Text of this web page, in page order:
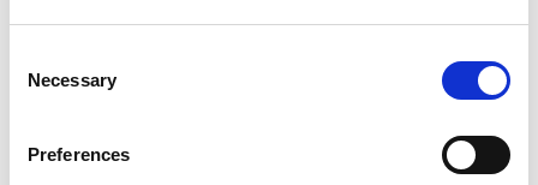
Selection
Necessary
Preferences
Maternal & Child Health using spatial machine
Dr Divya Subramanian, DS Urban Analytics